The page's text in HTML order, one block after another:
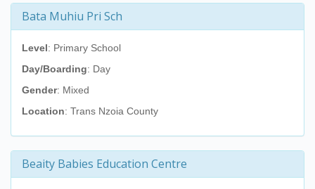
Bata Muhiu Pri Sch
Level: Primary School
Day/Boarding: Day
Gender: Mixed
Location: Trans Nzoia County
Beaity Babies Education Centre